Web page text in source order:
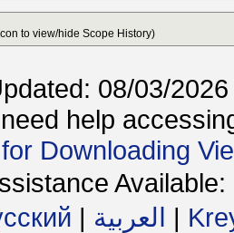
to view/hide Scope History)
08/03/2026
help
Downloading
Available:
| العربية |